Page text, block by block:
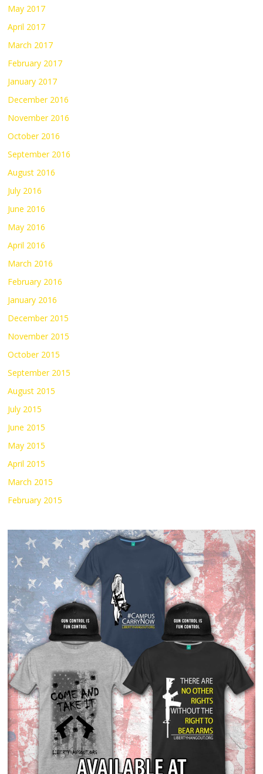
May 2017
April 2017
March 2017
February 2017
January 2017
December 2016
November 2016
October 2016
September 2016
August 2016
July 2016
June 2016
May 2016
April 2016
March 2016
February 2016
January 2016
December 2015
November 2015
October 2015
September 2015
August 2015
July 2015
June 2015
May 2015
April 2015
March 2015
February 2015